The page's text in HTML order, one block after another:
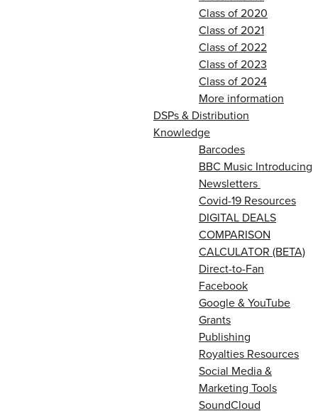
Class of 2020
Class of 2021
Class of 2022
Class of 2023
Class of 2024
More information
DSPs & Distribution
Knowledge
Barcodes
BBC Music Introducing
Newsletters
Covid-19 Resources
DIGITAL DEALS
COMPARISON
CALCULATOR (BETA)
Direct-to-Fan
Facebook
Google & YouTube
Grants
Publishing
Royalties Resources
Social Media &
Marketing Tools
SoundCloud